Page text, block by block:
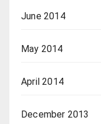
June 2014
May 2014
April 2014
December 2013